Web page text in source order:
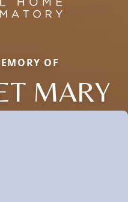
OF
MARY